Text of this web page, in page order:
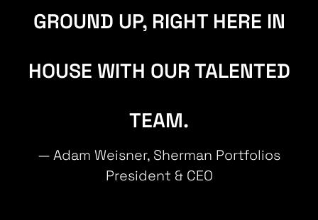
GROUND UP, RIGHT HERE IN
HOUSE WITH OUR TALENTED
TEAM.
— Adam Weisner, Sherman Portfolios
President & CEO